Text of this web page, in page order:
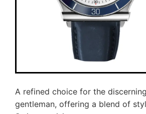
A refined choice for the discerning
gentleman, offering a blend of